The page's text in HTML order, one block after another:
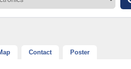
Contact Poster